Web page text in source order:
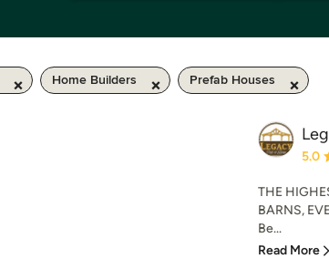
Home Builders Prefab Houses
5.0
THE
BARNS,
Be...
Read More